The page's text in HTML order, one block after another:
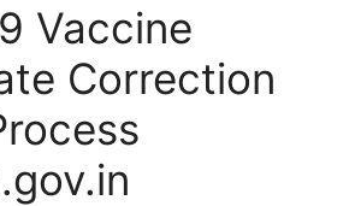
Vaccine
Correction